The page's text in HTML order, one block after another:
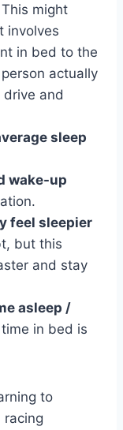
This might
involves
in bed to the
actually
drive and
sleep
wake-up
feel sleepier
but this
and stay
asleep /
time in bed is
to
racing